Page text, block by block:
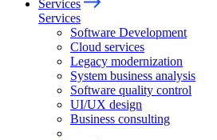
Services
Services
Software Development
Cloud services
Legacy modernization
System business analysis
Software quality control
UI/UX design
Business consulting